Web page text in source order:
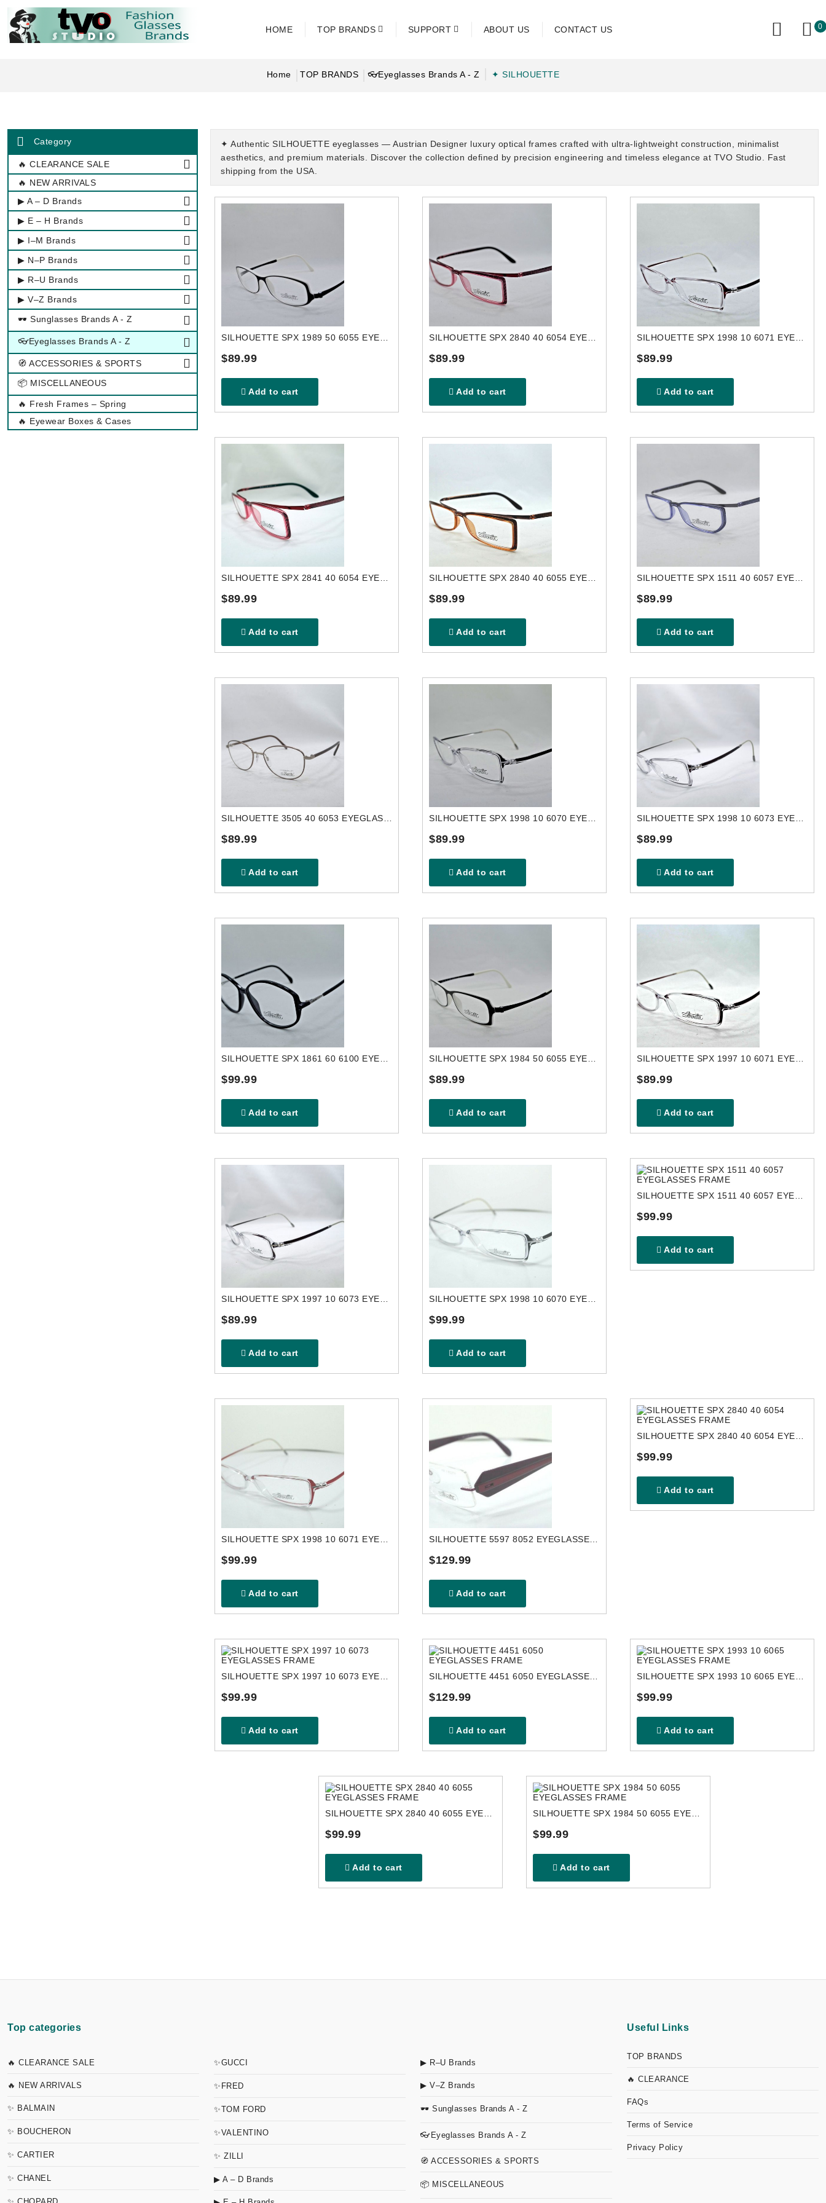
HOME TOP BRANDS SUPPORT ABOUT US CONTACT US 0
Home TOP BRANDS 👓Eyeglasses Brands A - Z ✦ SILHOUETTE
Category
🔥 CLEARANCE SALE
🔥 NEW ARRIVALS
▶ A – D Brands
▶ E – H Brands
▶ I–M Brands
▶ N–P Brands
▶ R–U Brands
▶ V–Z Brands
🕶 Sunglasses Brands A - Z
👓Eyeglasses Brands A - Z
🧭 ACCESSORIES & SPORTS
📦 MISCELLANEOUS
🔥 Fresh Frames – Spring
🔥 Eyewear Boxes & Cases
✦ Authentic SILHOUETTE eyeglasses — Austrian Designer luxury optical frames crafted with ultra-lightweight construction, minimalist
aesthetics, and premium materials. Discover the collection defined by precision engineering and timeless elegance at TVO Studio. Fast
shipping from the USA.
$89.99
Add to cart
$89.99
Add to cart
$89.99
Add to cart
$89.99
Add to cart
$89.99
Add to cart
$89.99
Add to cart
$89.99
Add to cart
$89.99
Add to cart
$89.99
Add to cart
$99.99
Add to cart
$89.99
Add to cart
$89.99
Add to cart
$89.99
Add to cart
$99.99
Add to cart
$99.99
Add to cart
$99.99
Add to cart
$129.99
Add to cart
$99.99
Add to cart
$99.99
Add to cart
$129.99
Add to cart
$99.99
Add to cart
$99.99
Add to cart
$99.99
Add to cart
Top categories
🔥 CLEARANCE SALE
🔥 NEW ARRIVALS
✨ BALMAIN
✨ BOUCHERON
✨ CARTIER
✨ CHANEL
✨GUCCI
✨FRED
✨TOM FORD
✨VALENTINO
✨ ZILLI
▶ A – D Brands
▶ R–U Brands
▶ V–Z Brands
🕶 Sunglasses Brands A - Z
👓Eyeglasses Brands A - Z
🧭 ACCESSORIES & SPORTS
📦 MISCELLANEOUS
Useful Links
TOP BRANDS
🔥 CLEARANCE
FAQs
Terms of Service
Privacy Policy